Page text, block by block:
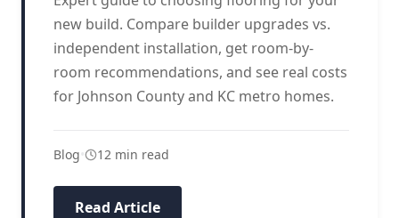
new build. Compare builder upgrades vs.
independent installation, get room-by-
room recommendations, and see real costs
for Johnson County and KC metro homes.
Blog 12 min read
Read Article